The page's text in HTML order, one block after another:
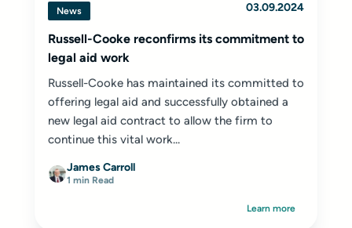
News 03.09.2024
Russell-Cooke reconfirms its commitment to
legal aid work
Russell-Cooke has maintained its committed to
offering legal aid and successfully obtained a
new legal aid contract to allow the firm to
continue this vital work...
James Carroll
1 min Read
Learn more